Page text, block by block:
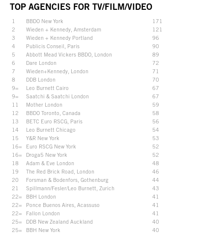
TOP AGENCIES FOR TV/FILM/VIDEO
1 BBDO New York
171
2
Wieden + Kennedy, Amsterdam
121
3
Wieden + Kennedy Portland
96
4
Publicis Conseil, Paris
90
5
Abbott Mead Vickers BBDO, London
89
6
Dare London
72
7
Wieden+Kennedy, London
71
8
DDB London
70
9=
Leo Burnett Cairo
67
9=
Saatchi & Saatchi London
67
11
Mother London
59
12
BBDO Toronto, Canada
58
13
BETC Euro RSCG, Paris
56
14
Leo Burnett Chicago
54
15
Y&R New York
53
16=
Euro RSCG New York
52
16=
Droga5 New York
52
18
Adam & Eve London
48
19
The Red Brick Road, London
46
20
Forsman & Bodenfors, Gothenburg
44
21
Spillmann/Fesler/Leo Burnett, Zurich
43
22=
BBH London
41
22=
Ponce Buenos Aires, Acassuso
41
22=
Fallon London
41
25=
DDB New Zealand Auckland
40
25=
BBH New York
40